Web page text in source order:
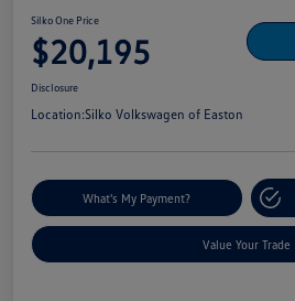
Silko One Price
$20,195
Disclosure
Location:Silko Volkswagen of Easton
What's My Payment?
Value Your Trade